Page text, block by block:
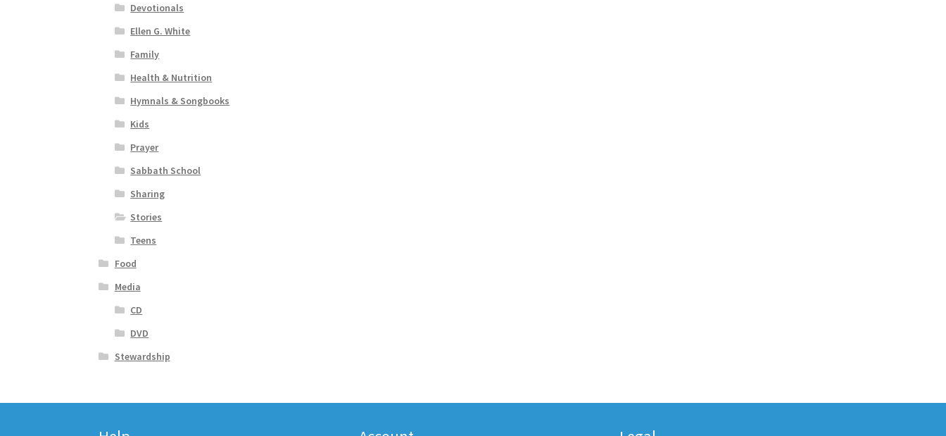
Devotionals
Ellen G. White
Family
Health & Nutrition
Hymnals & Songbooks
Kids
Prayer
Sabbath School
Sharing
Stories
Teens
Food
Media
CD
DVD
Stewardship